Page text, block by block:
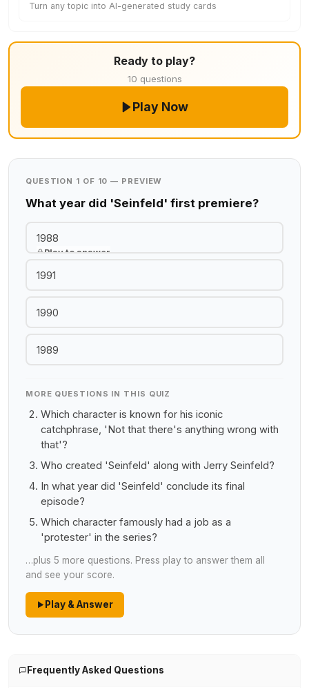
Turn any topic into AI-generated study cards
Ready to play?
10 questions
Play Now
QUESTION 1 OF 10 — PREVIEW
What year did 'Seinfeld' first premiere?
1988
Play to answer
1991
1990
1989
MORE QUESTIONS IN THIS QUIZ
Which character is known for his iconic
catchphrase, 'Not that there's anything wrong with
that'?
Who created 'Seinfeld' along with Jerry Seinfeld?
In what year did 'Seinfeld' conclude its final
episode?
Which character famously had a job as a
'protester' in the series?
…plus 5 more questions. Press play to answer them all
and see your score.
Play & Answer
Frequently Asked Questions